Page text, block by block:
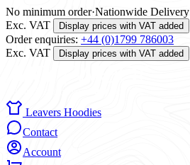
No minimum order·Nationwide Delivery
Exc. VAT
Display prices with VAT added
Order enquiries: +44 (0)1799 786003
Exc. VAT
Display prices with VAT added
Leavers Hoodies
Contact
Account